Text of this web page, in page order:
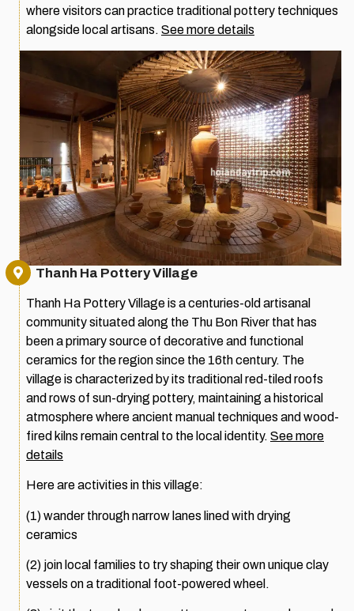
where visitors can practice traditional pottery techniques
alongside local artisans. See more details
Thanh Ha Pottery Village
Thanh Ha Pottery Village is a centuries-old artisanal
community situated along the Thu Bon River that has
been a primary source of decorative and functional
ceramics for the region since the 16th century. The
village is characterized by its traditional red-tiled roofs
and rows of sun-drying pottery, maintaining a historical
atmosphere where ancient manual techniques and wood-
fired kilns remain central to the local identity. See more
details
Here are activities in this village:
(1) wander through narrow lanes lined with drying
ceramics
(2) join local families to try shaping their own unique clay
vessels on a traditional foot-powered wheel.